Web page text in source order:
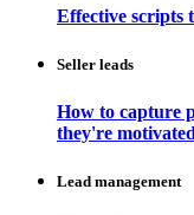
Effective scripts
Seller leads
How to capture
they're
Lead management